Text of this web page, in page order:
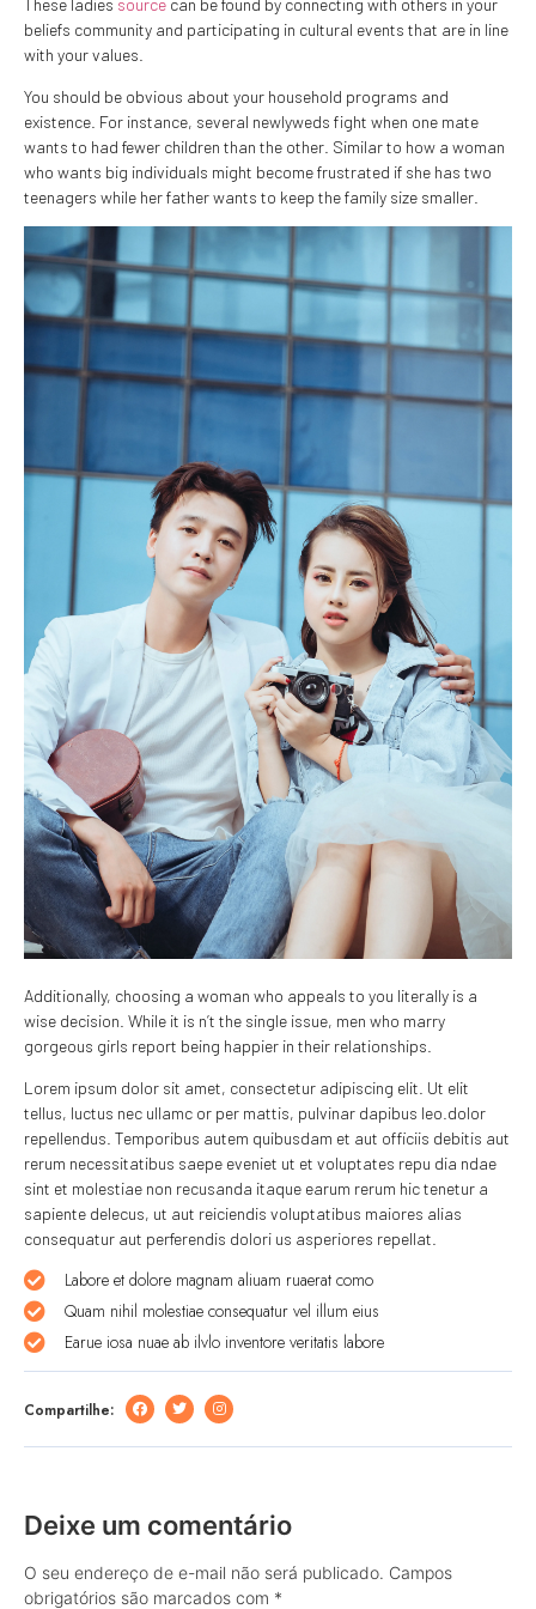
beliefs community and participating in cultural events that are in line
with your values.
You should be obvious about your household programs and
existence. For instance, several newlyweds fight when one mate
wants to had fewer children than the other. Similar to how a woman
who wants big individuals might become frustrated if she has two
teenagers while her father wants to keep the family size smaller.
Additionally, choosing a woman who appeals to you literally is a
wise decision. While it is n’t the single issue, men who marry
gorgeous girls report being happier in their relationships.
Lorem ipsum dolor sit amet, consectetur adipiscing elit. Ut elit
tellus, luctus nec ullamc or per mattis, pulvinar dapibus leo.dolor
repellendus. Temporibus autem quibusdam et aut officiis debitis aut
rerum necessitatibus saepe eveniet ut et voluptates repu dia ndae
sint et molestiae non recusanda itaque earum rerum hic tenetur a
sapiente delecus, ut aut reiciendis voluptatibus maiores alias
consequatur aut perferendis dolori us asperiores repellat.
Labore et dolore magnam aliuam ruaerat como
Quam nihil molestiae consequatur vel illum eius
Earue iosa nuae ab ilvlo inventore veritatis labore
Compartilhe:
Deixe um comentário
O seu endereço de e-mail não será publicado. Campos
obrigatórios são marcados com *